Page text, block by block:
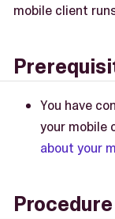
mobile client
You have
your mobile
about your
Procedure